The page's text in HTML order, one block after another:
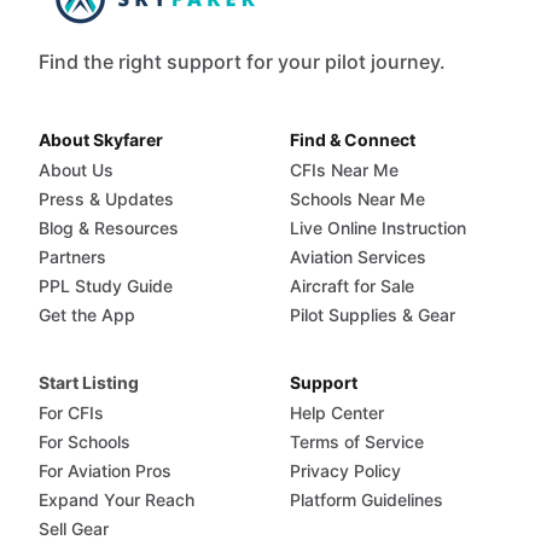
Find the right support for your pilot journey.
About Skyfarer
About Us
Press & Updates
Blog & Resources
Partners
PPL Study Guide
Get the App
Find & Connect
CFIs Near Me
Schools Near Me
Live Online Instruction
Aviation Services
Aircraft for Sale
Pilot Supplies & Gear
Start Listing
For CFIs
For Schools
For Aviation Pros
Expand Your Reach
Sell Gear
Support
Help Center
Terms of Service
Privacy Policy
Platform Guidelines